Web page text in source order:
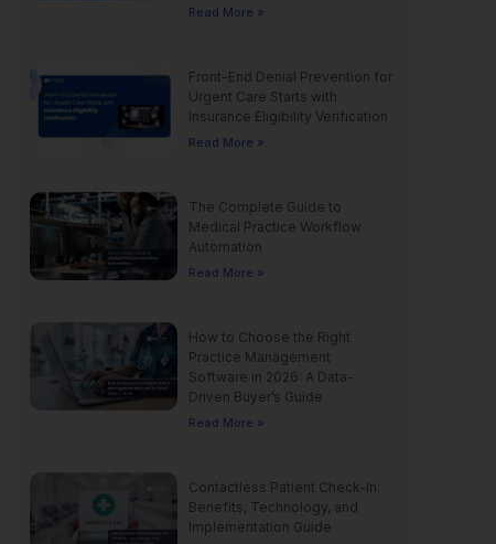
Read More »
Front-End Denial Prevention for
Urgent Care Starts with
Insurance Eligibility Verification
Read More »
The Complete Guide to
Medical Practice Workflow
Automation
Read More »
How to Choose the Right
Practice Management
Software in 2026: A Data-
Driven Buyer’s Guide
Read More »
Contactless Patient Check-In:
Benefits, Technology, and
Implementation Guide